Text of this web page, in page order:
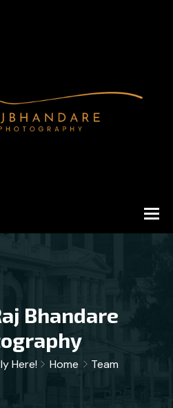
Bhandare
Here! Home Team